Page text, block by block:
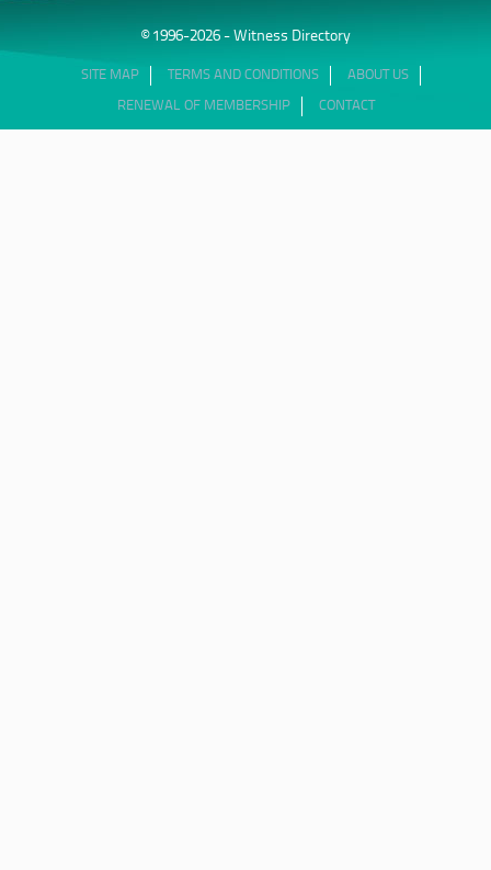
© 1996-2026 - Witness Directory
SITE MAP TERMS AND CONDITIONS ABOUT US
RENEWAL OF MEMBERSHIP CONTACT